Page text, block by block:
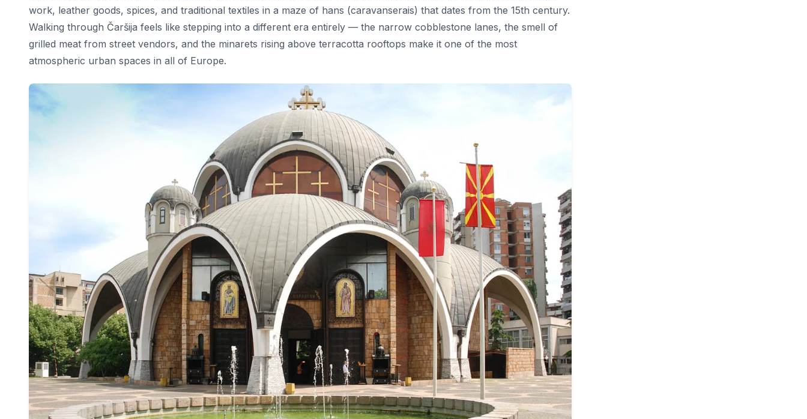
work, leather goods, spices, and traditional textiles in a maze of hans (caravanserais) that dates from the 15th century.
Walking through Čaršija feels like stepping into a different era entirely — the narrow cobblestone lanes, the smell of
grilled meat from street vendors, and the minarets rising above terracotta rooftops make it one of the most
atmospheric urban spaces in all of Europe.